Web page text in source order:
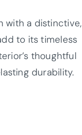
with a distinctive,
to its timeless
thoughtful
durability.